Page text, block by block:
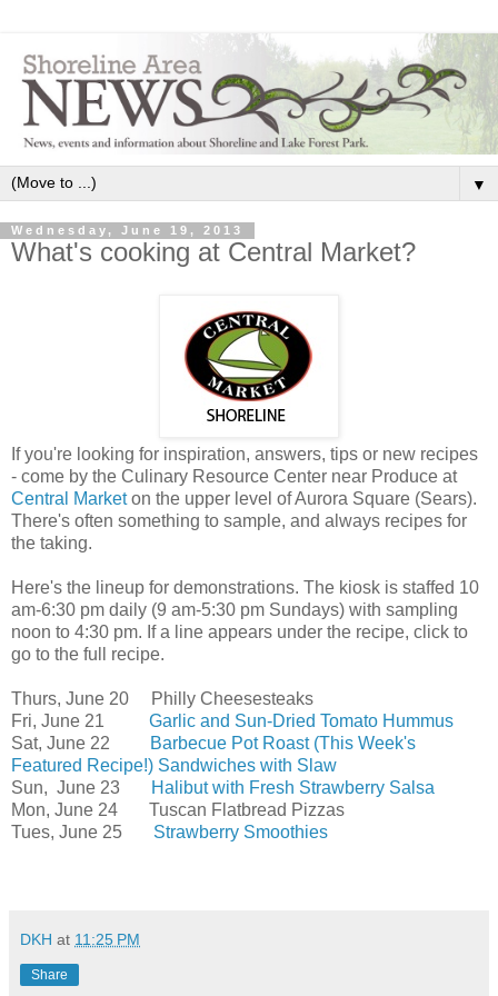
▼
Wednesday, June 19, 2013
What's cooking at Central Market?
If you're looking for inspiration, answers, tips or new recipes
- come by the Culinary Resource Center near Produce at
Central Marketon the upper level of Aurora Square (Sears).
There's often something to sample, and always recipes for
the taking.
Here's the lineup for demonstrations. The kiosk is staffed 10
am-6:30 pm daily (9 am-5:30 pm Sundays) with sampling
noon to 4:30 pm. If a line appears under the recipe, click to
go to the full recipe.
Thurs, June 20 Philly Cheesesteaks
Fri, June 21 Garlic and Sun-Dried Tomato Hummus
Sat, June 22
Barbecue Pot Roast (This Week's
Featured Recipe!) Sandwiches with Slaw
Sun, June 23
Halibut with Fresh Strawberry Salsa
Mon, June 24 Tuscan Flatbread Pizzas
Tues, June 25 Strawberry Smoothies
DKH at 11:25 PM
Share